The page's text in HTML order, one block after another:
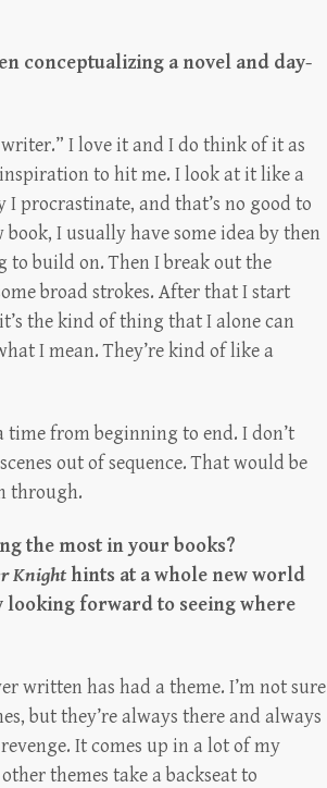
conceptualizing a novel and day-
I love it and I do think of it as
to hit me. I look at it like a
I procrastinate, and that’s no good to
I usually have some idea by then
to build on. Then I break out the
broad strokes. After that I start
the kind of thing that I alone can
I mean. They’re kind of like a
from beginning to end. I don’t
out of sequence. That would be
through.
the most in your books?
Knighthints at a whole new world
looking forward to seeing where
written has had a theme. I’m not sure
but they’re always there and always
It comes up in a lot of my
themes take a backseat to